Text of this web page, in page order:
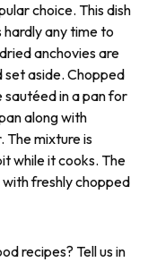
choice. This dish
any time to
anchovies are
aside. Chopped
sautéed in a pan for
along with
The mixture is
while it cooks. The
freshly chopped
recipes? Tell us in